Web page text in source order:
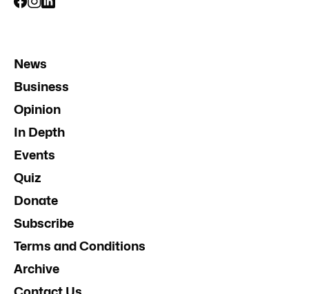
News
Business
Opinion
In Depth
Events
Quiz
Donate
Subscribe
Terms and Conditions
Archive